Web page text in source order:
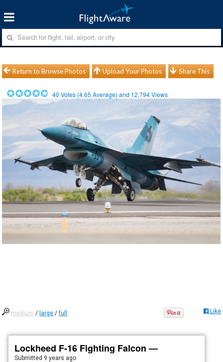
Return to Browse Photos Upload Your Photos Share This
40 Votes (4.65 Average) and 12,794Views
medium / large /full Like
Lockheed F-16 Fighting Falcon —
Submitted 9 years ago